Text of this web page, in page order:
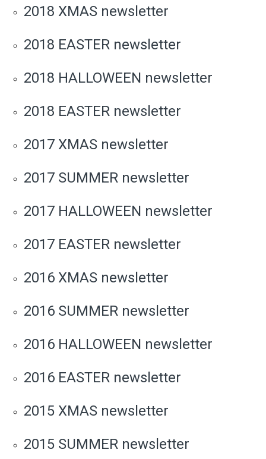
2018 XMAS newsletter
2018 EASTER newsletter
2018 HALLOWEEN newsletter
2018 EASTER newsletter
2017 XMAS newsletter
2017 SUMMER newsletter
2017 HALLOWEEN newsletter
2017 EASTER newsletter
2016 XMAS newsletter
2016 SUMMER newsletter
2016 HALLOWEEN newsletter
2016 EASTER newsletter
2015 XMAS newsletter
2015 SUMMER newsletter